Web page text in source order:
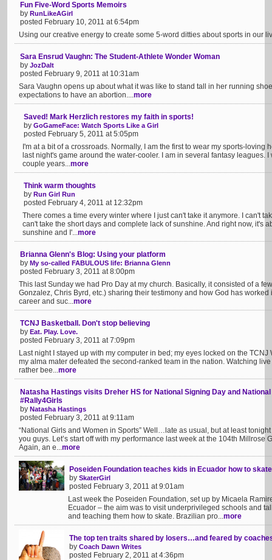
Fun Five-Word Sports Memoirs
by RunLikeAGirl
posted February 10, 2011 at 6:54pm
Using our creative energy to create some 5-word ditties about sports in our
Sara Ensrud Vaughn: The Student-Athlete Wonder Woman
by JozDalt
posted February 9, 2011 at 10:31am
Sara Vaughn opens up about what it was like to stand tall in her running
expectations to have an abortion....more
Saved! Mark Herzlich restores my faith in sports!
by GoGameFace: Watch Sports Like a Girl
posted February 5, 2011 at 5:05pm
I'm at a bit of a crossroads. Normally, I am the first to wear my sports-loving
last night's game around the water-cooler. I am in several fantasy leagues.
couple years...more
Think warm thoughts
by Run Girl Run
posted February 4, 2011 at 12:32pm
There comes a time every winter where I just can't take it anymore. I can't
can't take the short days and complete lack of sunshine. And right now, it's
sunshine and I'...more
Brianna Glenn's Blog: Using your platform
by My so-called FABULOUS life: Brianna Glenn
posted February 3, 2011 at 8:00pm
This last Sunday we had Pro Day at my church. Basically, it consisted of a
Gonzalez, Chris Byrd, etc.) sharing their testimony and how God has
career and suc...more
TCNJ Basketball. Don't stop believing
by Eat. Play. Love.
posted February 3, 2011 at 7:09pm
Last night I stayed up with my computer in bed; my eyes locked on the TCNJ
my alma mater defeated the second-ranked team in the nation. Watching
rather bee...more
Natasha Hastings visits Dreher HS for National Signing Day and
#Rally4Girls
by Natasha Hastings
posted February 3, 2011 at 9:11am
“National Girls and Women in Sports” Well…late as usual, but at least
you guys. Let’s start off with my performance last week at the 104th Millrose
Again, an e...more
Poseiden Foundation teaches kids in Ecuador how to skate
by SkaterGirl
posted February 3, 2011 at 9:01am
Last week the Poseiden Foundation, set up by Micaela
Ecuador – the aim was to visit underprivileged schools and
and teaching them how to skate. Brazilian pro...more
The top ten traits shared by losers…and feared by
by Coach Dawn Writes
posted February 2, 2011 at 4:36pm